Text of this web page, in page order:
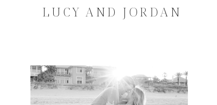
LUCY AND JORDAN